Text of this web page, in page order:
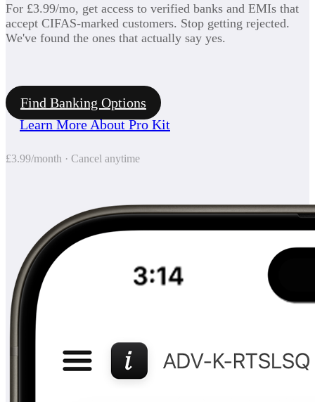
For £3.99/mo, get access to verified banks and EMIs that
accept CIFAS-marked customers. Stop getting rejected.
We've found the ones that actually say yes.
Find Banking Options
Learn More About Pro Kit
£3.99/month · Cancel anytime